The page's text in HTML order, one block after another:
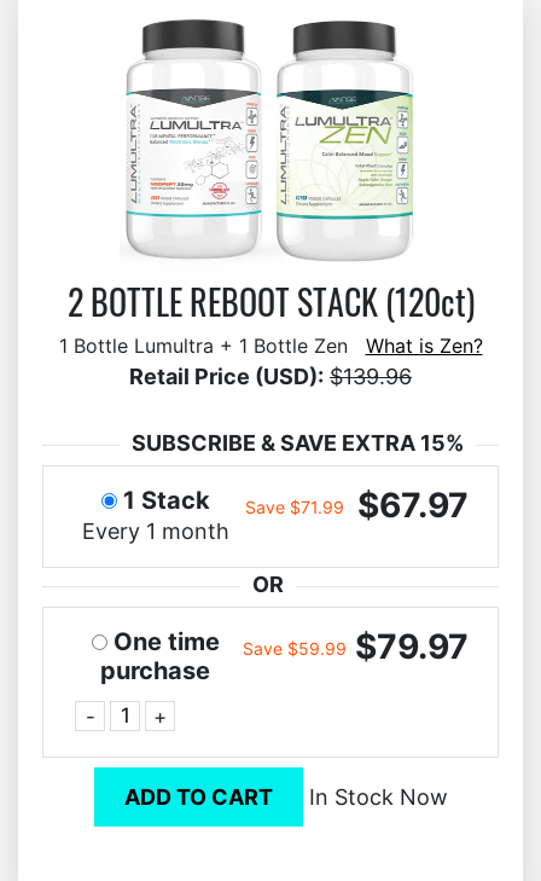
2 BOTTLE REBOOT STACK (120ct)
1 Bottle Lumultra + 1 Bottle Zen What is Zen?
Retail Price (USD): $139.96
SUBSCRIBE & SAVE EXTRA 15%
1 Stack
Every 1 month
Save $71.99 $67.97
OR
One time
purchase
- +
Save $59.99 $79.97
ADD TO CART In Stock Now